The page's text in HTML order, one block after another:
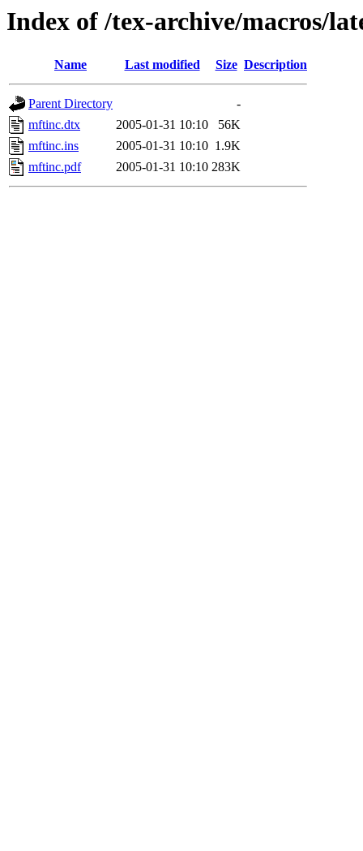
Index of /tex-archive/macros/
Name Last modified Size Description
Parent Directory
-
mftinc.dtx
2005-01-31 10:10
56K
mftinc.ins
2005-01-31 10:10 1.9K
mftinc.pdf
2005-01-31 10:10 283K